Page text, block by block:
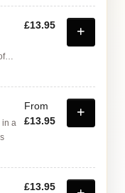
£13.95
in a
From
£13.95
£13.95